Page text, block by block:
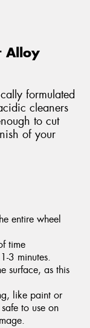
Alloy
formulated
cleaners
to cut
of your
entire wheel
time
3 minutes.
surface, as this
like paint or
to use on